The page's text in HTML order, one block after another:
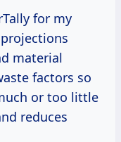
for my
material
factors so
or too little
reduces